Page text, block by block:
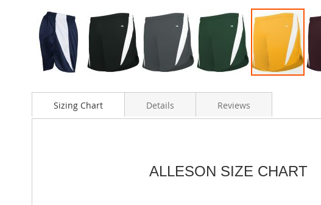
to
beginning
Sizing Chart
ALLESON SIZE CHART
Details Reviews